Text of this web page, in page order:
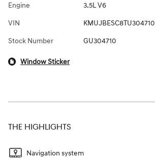
Engine 3.5L V6
VIN KMUJBESC8TU304710
Stock Number GU304710
Window Sticker
THE HIGHLIGHTS
Navigation system